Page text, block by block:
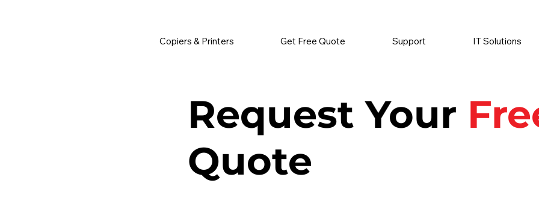
Copiers & Printers Get Free Quote Support IT Solutions
Request Your
Quote